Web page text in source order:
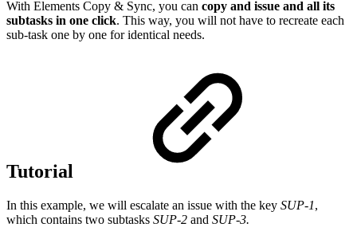
With Elements Copy & Sync, you can copy and issue and all its
subtasks in one click. This way, you will not have to recreate each
sub-task one by one for identical needs.
Tutorial
In this example, we will escalate an issue with the key SUP-1,
which contains two subtasks SUP-2 and SUP-3.